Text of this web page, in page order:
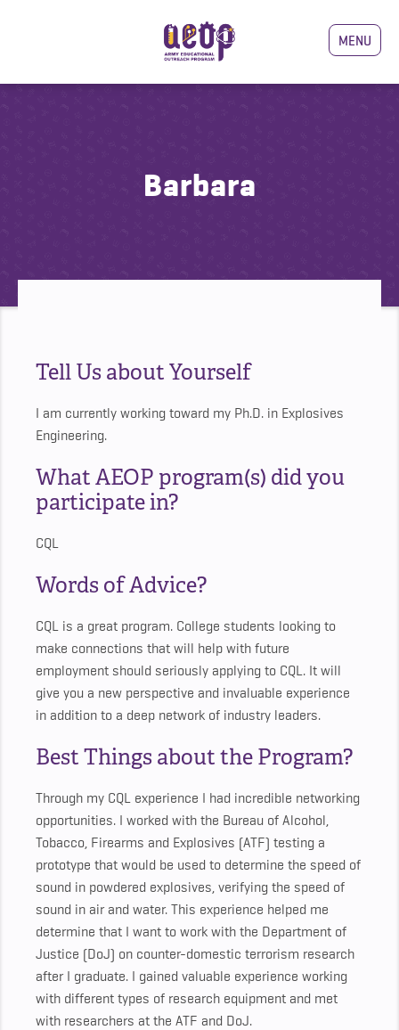
MENU
Barbara
Tell Us about Yourself
I am currently working toward my Ph.D. in Explosives
Engineering.
What AEOP program(s) did you
participate in?
CQL
Words of Advice?
CQL is a great program. College students looking to
make connections that will help with future
employment should seriously applying to CQL. It will
give you a new perspective and invaluable experience
in addition to a deep network of industry leaders.
Best Things about the Program?
Through my CQL experience I had incredible networking
opportunities. I worked with the Bureau of Alcohol,
Tobacco, Firearms and Explosives (ATF) testing a
prototype that would be used to determine the speed of
sound in powdered explosives, verifying the speed of
sound in air and water. This experience helped me
determine that I want to work with the Department of
Justice (DoJ) on counter-domestic terrorism research
after I graduate. I gained valuable experience working
with different types of research equipment and met
with researchers at the ATF and DoJ.